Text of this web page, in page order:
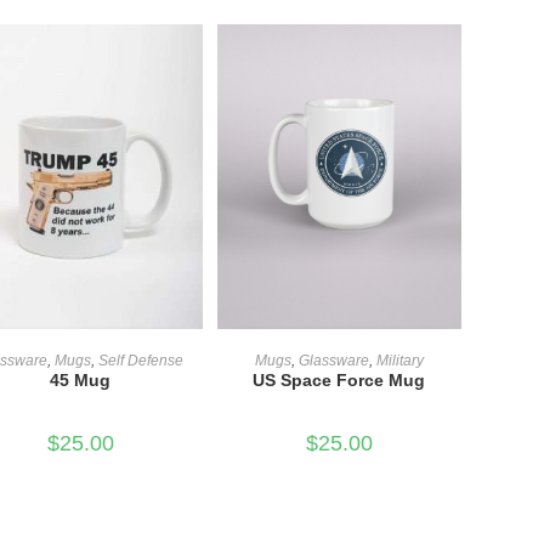
ADD TO CART
,Mugs,Self Defense
45 Mug
$25.00
ADD TO CART
Mugs, Glassware, Military
US Space Force Mug
$25.00